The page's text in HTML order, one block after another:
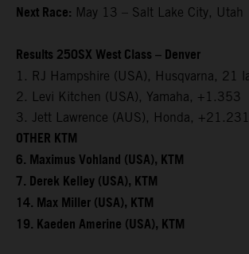
Next Race: May 13 – Salt Lake City, Utah
Results 250SX West Class – Denver
1. RJ Hampshire (USA), Husqvarna, 21
2. Levi Kitchen (USA), Yamaha, +1.353
3. Jett Lawrence (AUS), Honda, +21.231
OTHER KTM
6. Maximus Vohland (USA), KTM
7. Derek Kelley (USA), KTM
14. Max Miller (USA), KTM
19. Kaeden Amerine (USA), KTM